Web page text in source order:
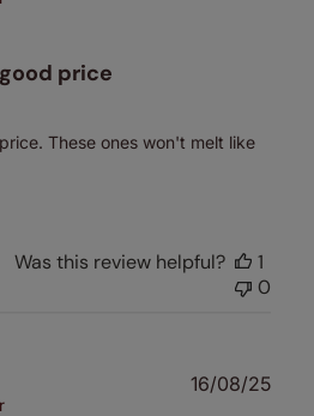
price
These ones won't melt like
Was this review helpful?
1
0
16/08/25